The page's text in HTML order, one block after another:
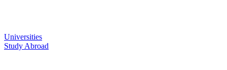
Universities
Study Abroad